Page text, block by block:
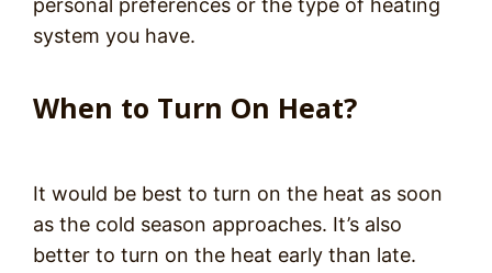
personal preferences or the type of heating
system you have.
When to Turn On Heat?
It would be best to turn on the heat as soon
as the cold season approaches. It’s also
better to turn on the heat early than late.